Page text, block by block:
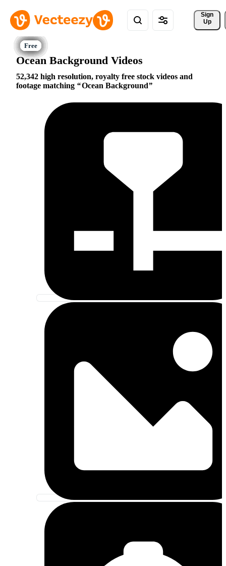
Sign
Up
Ocean Background Videos
52,342 high resolution, royalty free stock videos and
footage matching
Ocean Background